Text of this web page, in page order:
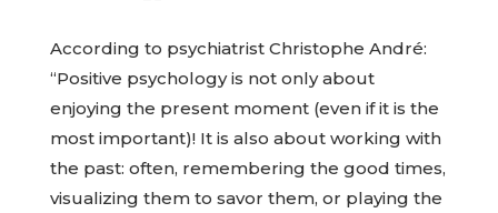
According to psychiatrist Christophe André:
“Positive psychology is not only about
enjoying the present moment (even if it is the
most important)! It is also about working with
the past: often, remembering the good times,
visualizing them to savor them, or playing the